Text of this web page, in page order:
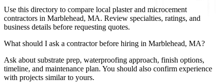
Use this directory to compare local plaster and microcement
contractors in Marblehead, MA. Review specialties, ratings, and
business details before requesting quotes.
What should I ask a contractor before hiring in Marblehead, MA?
Ask about substrate prep, waterproofing approach, finish options,
timeline, and maintenance plan. You should also confirm experience
with projects similar to yours.